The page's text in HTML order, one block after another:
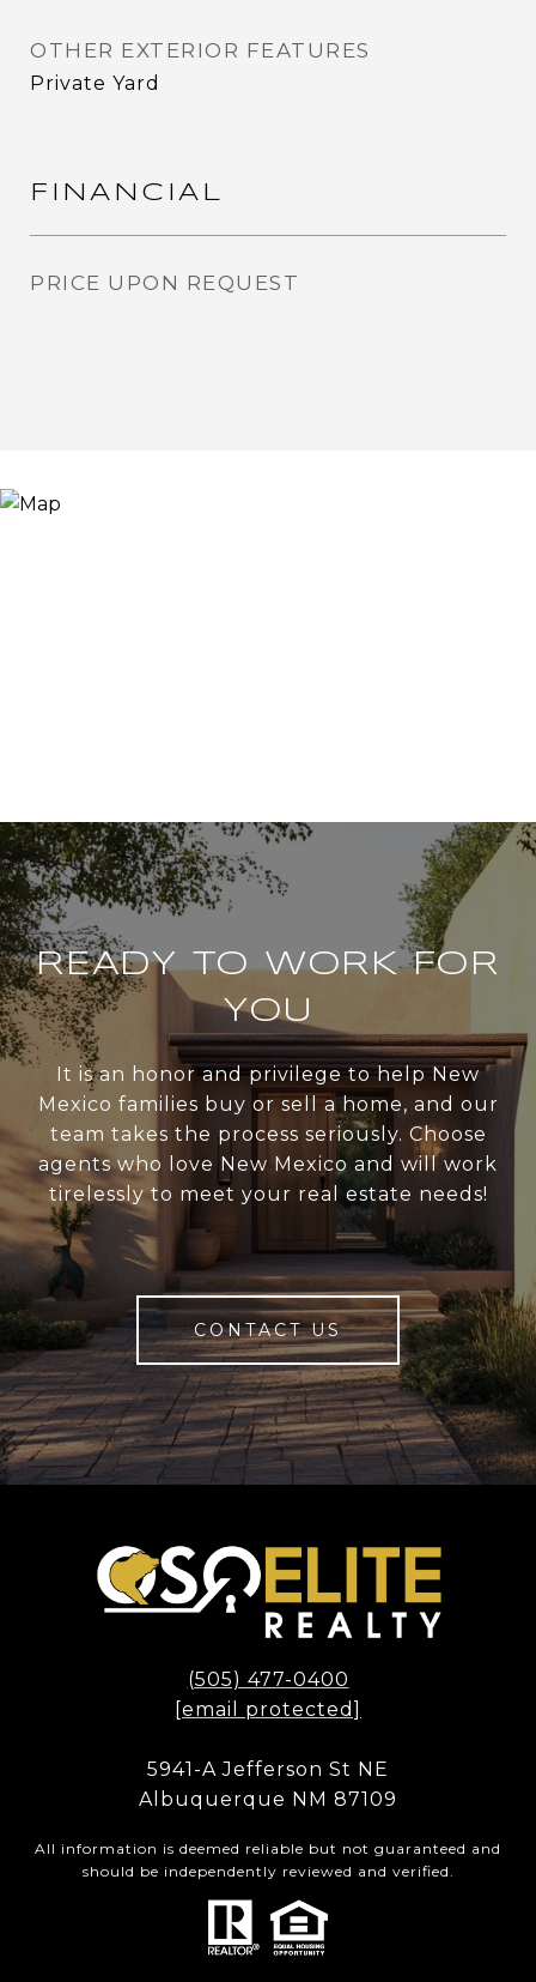
OTHER EXTERIOR FEATURES
Private Yard
FINANCIAL
PRICE UPON REQUEST
READY TO WORK FOR
YOU
It is an honor and privilege to help New
Mexico families buy or sell a home, and our
team takes the process seriously. Choose
agents who love New Mexico and will work
tirelessly to meet your real estate needs!
CONTACT US
(505) 477-0400
[email protected]
5941-A Jefferson St NE
Albuquerque NM 87109
All information is deemed reliable but not guaranteed and
should be independently reviewed and verified.